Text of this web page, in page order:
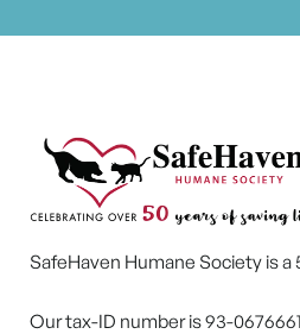
SafeHaven Humane Society is a
Our tax-ID number is 93-